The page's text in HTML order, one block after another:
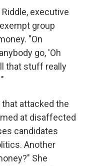
executive
group
"On
go, 'Oh
that stuff really
that attacked the
at disaffected
candidates
Another
She